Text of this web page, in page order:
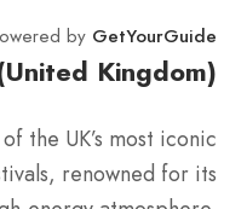
by GetYourGuide
Kingdom)
the UK’s most iconic
renowned for its